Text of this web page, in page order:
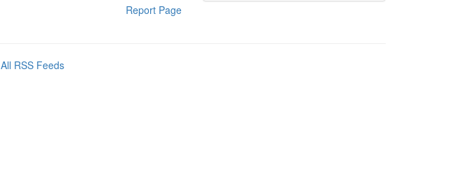
Report Page
All RSS Feeds